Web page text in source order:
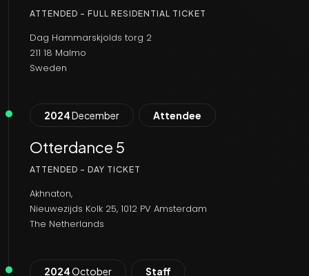
ATTENDED - FULL RESIDENTIAL TICKET
Dag Hammarskjolds torg 2
211 18 Malmo
Sweden
2024December Attendee
Otterdance 5
ATTENDED - DAY TICKET
Akhnaton,
Nieuwezijds Kolk 25, 1012 PV Amsterdam
The Netherlands
2024October Staff